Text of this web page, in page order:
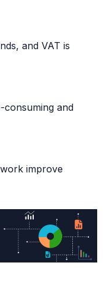
and VAT is
consuming and
improve